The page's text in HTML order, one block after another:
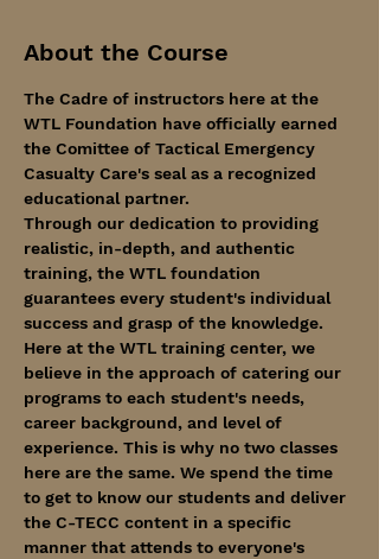
About the Course
The Cadre of instructors here at the
WTL Foundation have officially earned
the Comittee of Tactical Emergency
Casualty Care's seal as a recognized
educational partner.
Through our dedication to providing
realistic, in-depth, and authentic
training, the WTL foundation
guarantees every student's individual
success and grasp of the knowledge.
Here at the WTL training center, we
believe in the approach of catering our
programs to each student's needs,
career background, and level of
experience. This is why no two classes
here are the same. We spend the time
to get to know our students and deliver
the C-TECC content in a specific
manner that attends to everyone's